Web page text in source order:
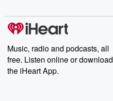
Music, radio and podcasts, all
free. Listen online or download
the iHeart App.